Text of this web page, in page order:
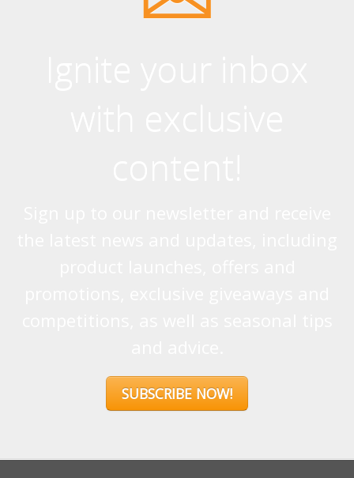
SUBSCRIBE NOW!